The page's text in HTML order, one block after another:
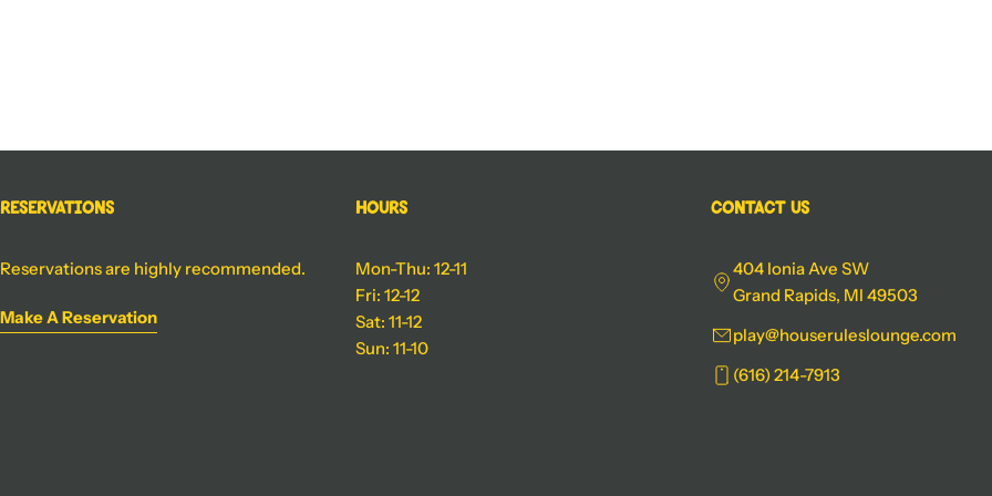
Reservations
Reservations are highly recommended.
Make A Reservation
Hours
Mon-Thu: 12-11
Fri: 12-12
Sat: 11-12
Sun: 11-10
Contact Us
404 Ionia Ave SW
Grand Rapids, MI 49503
play@houseruleslounge.com
(616) 214-7913